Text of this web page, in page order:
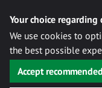
Your choice
We use cookies to
the best possible
Accept